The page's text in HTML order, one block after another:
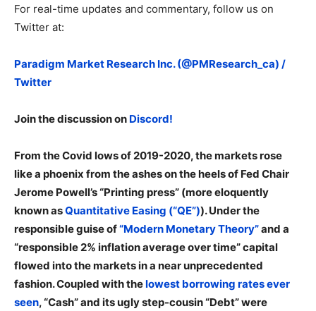
For real-time updates and commentary, follow us on
Twitter at:
Paradigm Market Research Inc. (@PMResearch_ca) /
Twitter
Join the discussion on Discord!
From the Covid lows of 2019-2020, the markets rose
like a phoenix from the ashes on the heels of Fed Chair
Jerome Powell’s “Printing press” (more eloquently
known asQuantitative Easing (“QE”)). Under the
responsible guise of“Modern Monetary Theory”and a
“responsible 2% inflation average over time” capital
flowed into the markets in a near unprecedented
fashion. Coupled with thelowest borrowing rates ever
seen, “Cash” and its ugly step-cousin “Debt” were